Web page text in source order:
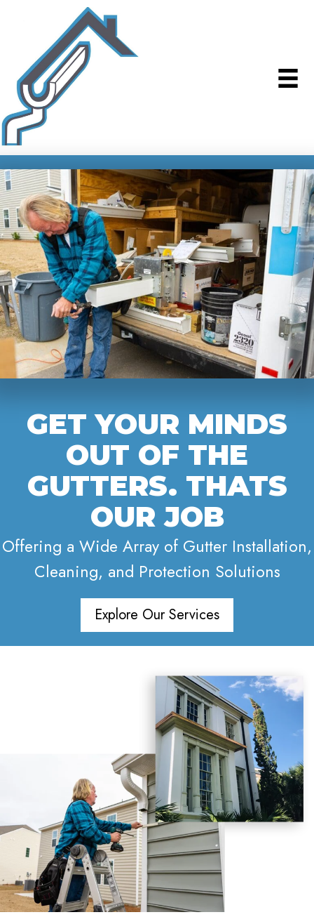
GET YOUR MINDS
OUT OF THE
GUTTERS. THATS
OUR JOB
Offering a Wide Array of Gutter Installation,
Cleaning, and Protection Solutions
Explore Our Services